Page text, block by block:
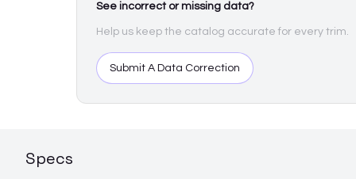
See incorrect or missing data?
Help us keep the catalog accurate for every trim.
Submit A Data Correction
Specs